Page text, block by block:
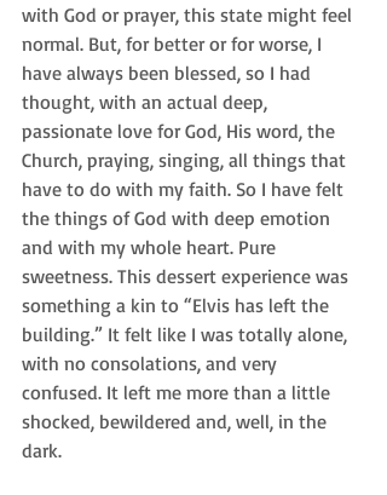
with God or prayer, this state might feel
normal. But, for better or for worse, I
have always been blessed, so I had
thought, with an actual deep,
passionate love for God, His word, the
Church, praying, singing, all things that
have to do with my faith. So I have felt
the things of God with deep emotion
and with my whole heart. Pure
sweetness. This dessert experience was
something a kin to “Elvis has left the
building.” It felt like I was totally alone,
with no consolations, and very
confused. It left me more than a little
shocked, bewildered and, well, in the
dark.